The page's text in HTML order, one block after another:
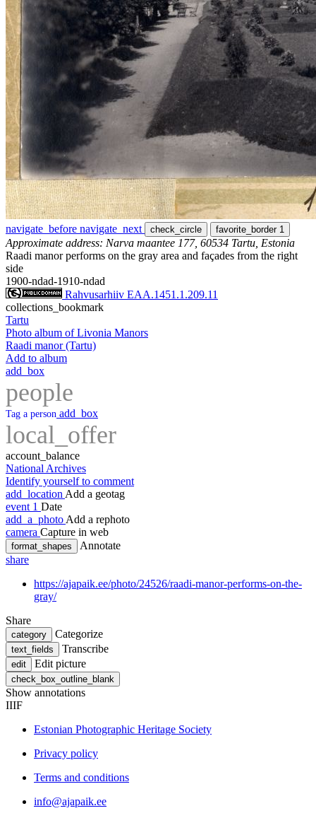
navigate_before navigate_next check_circle favorite_border 1
Approximate address: Narva maantee 177, 60534 Tartu, Estonia
Raadi manor performs on the gray area and façades from the right
side
1900-ndad-1910-ndad
Rahvusarhiiv EAA.1451.1.209.11
collections_bookmark
Tartu
Photo album of Livonia Manors
Raadi manor (Tartu)
Add to album
add_box
people
Tag a person add_box
local_offer
account_balance
National Archives
Identify yourself to comment
add_location Add a geotag
event 1 Date
add_a_photo Add a rephoto
camera Capture in web
format_shapes
Annotate
share
https://ajapaik.ee/photo/24526/raadi-manor-performs-on-the-
gray/
Share
category Categorize
text_fields Transcribe
edit Edit picture
check_box_outline_blank
Show annotations
IIIF
Estonian Photographic Heritage Society
Privacy policy
Terms and conditions
info@ajapaik.ee